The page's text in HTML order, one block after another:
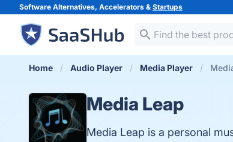
Software Alternatives, Accelerators & Startups
Home Audio Player Media Player
Media Leap
Media Leap is a personal